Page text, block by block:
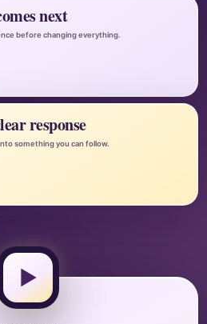
next
before changing everything.
response
something you can follow.
▶